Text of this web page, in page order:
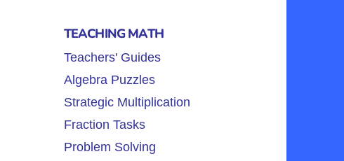
TEACHING MATH
Teachers' Guides
Algebra Puzzles
Strategic Multiplication
Fraction Tasks
Problem Solving